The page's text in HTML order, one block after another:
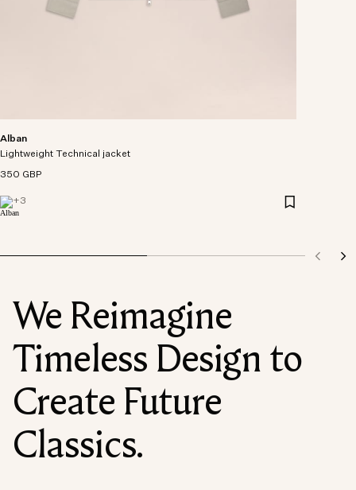
Alban
Lightweight Technical jacket
350 GBP
+3
We Reimagine
Timeless Design to
Create Future
Classics.